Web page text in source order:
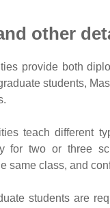
other
provide both
students,
teach different
for two or three
same class, and
students are